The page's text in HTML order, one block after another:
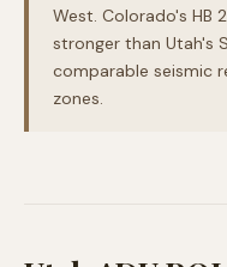
West. Colorado's HB
stronger than Utah's
comparable seismic
zones.